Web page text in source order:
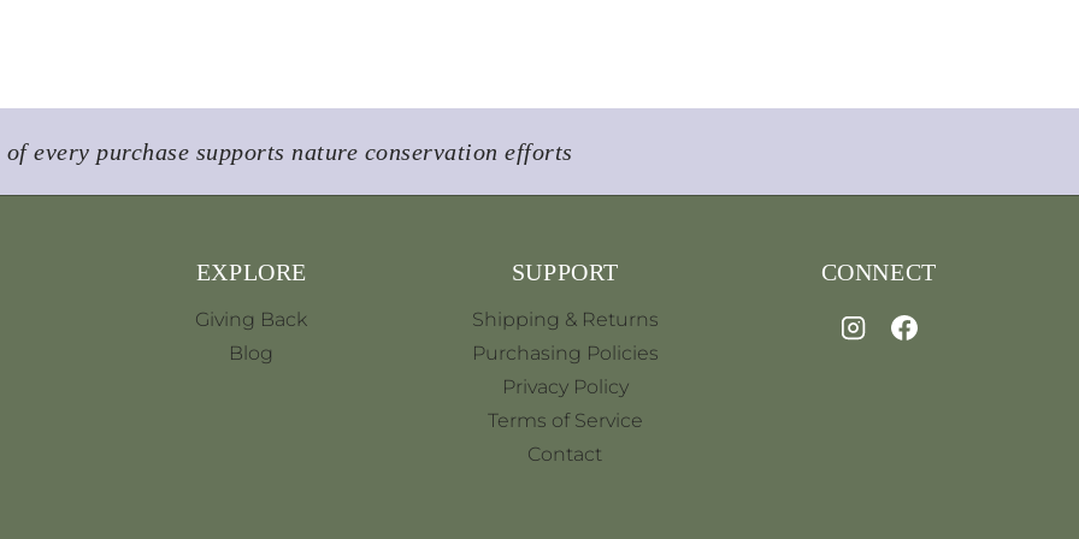
of every purchase supports nature conservation efforts
EXPLORE
Giving Back
Blog
SUPPORT
Shipping & Returns
Purchasing Policies
Privacy Policy
Terms of Service
Contact
CONNECT